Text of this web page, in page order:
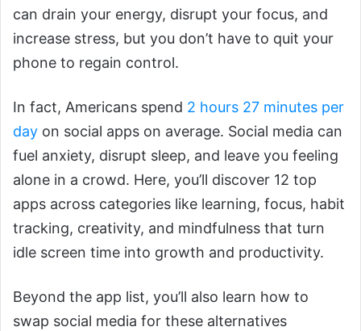
can drain your energy, disrupt your focus, and
increase stress, but you don’t have to quit your
phone to regain control.
In fact, Americans spend 2 hours 27 minutes per
day on social apps on average. Social media can
fuel anxiety, disrupt sleep, and leave you feeling
alone in a crowd. Here, you’ll discover 12 top
apps across categories like learning, focus, habit
tracking, creativity, and mindfulness that turn
idle screen time into growth and productivity.
Beyond the app list, you’ll also learn how to
swap social media for these alternatives